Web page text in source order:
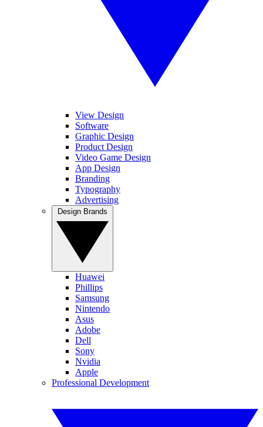
View Design
Software
Graphic Design
Product Design
Video Game Design
App Design
Branding
Typography
Advertising
Huawei
Phillips
Samsung
Nintendo
Asus
Adobe
Dell
Sony
Nvidia
Apple
Professional Development